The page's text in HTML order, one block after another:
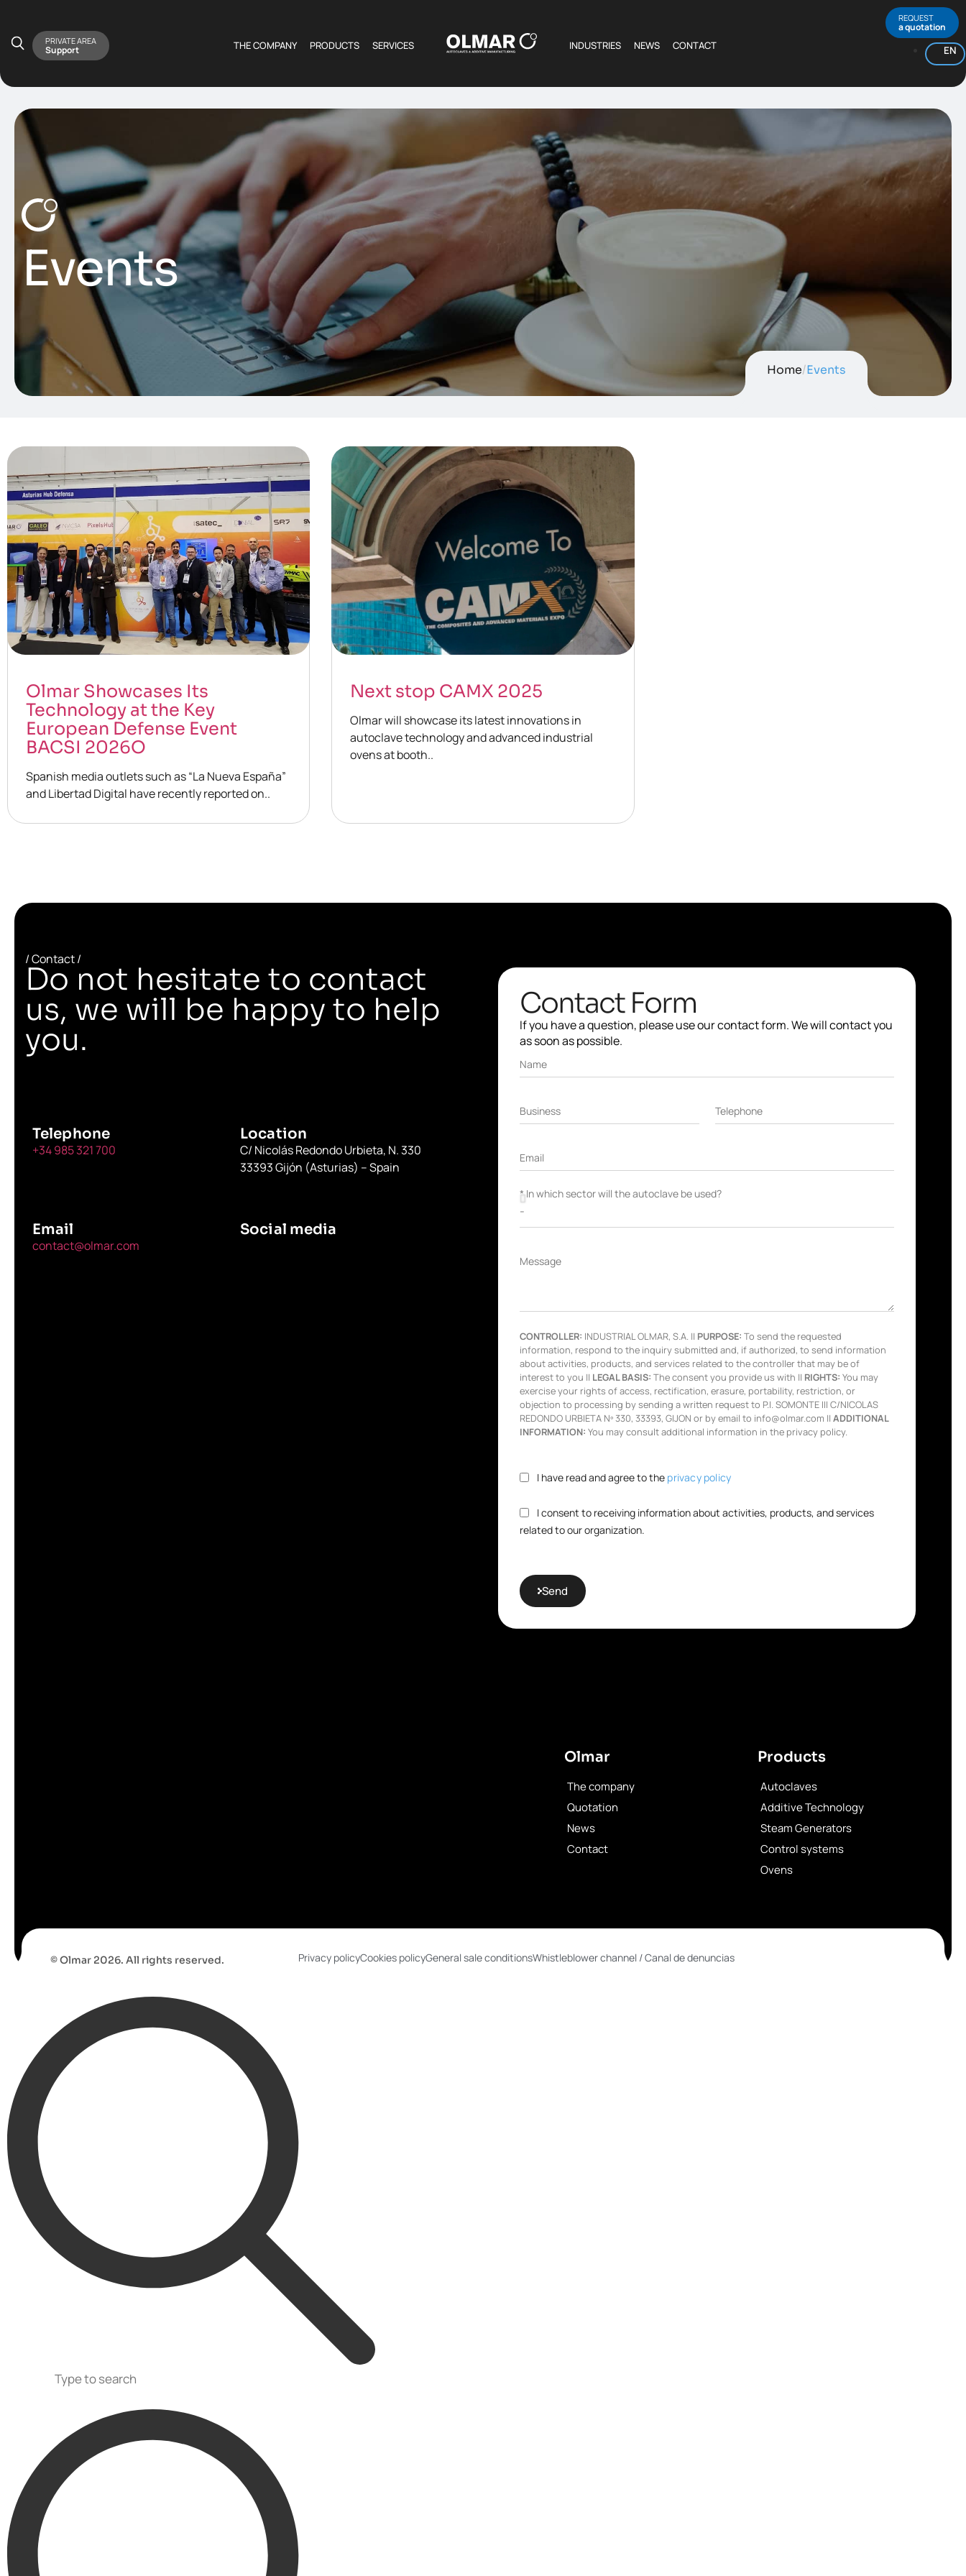
PRIVATE AREA
Support THE COMPANY PRODUCTS SERVICES INDUSTRIES NEWS CONTACT
REQUEST
a quotation
EN
Events
Home/Events
Olmar Showcases Its
Technology at the Key
European Defense Event
BACSI 2026O
Spanish media outlets such as “La Nueva España”
and Libertad Digital have recently reported on..
Next stop CAMX 2025
Olmar will showcase its latest innovations in
autoclave technology and advanced industrial
ovens at booth..
/ Contact /
Do not hesitate to contact
us, we will be happy to help
you.
Telephone
+34 985 321 700
Location
C/ Nicolás Redondo Urbieta, N. 330
33393 Gijón (Asturias) – Spain
Email
contact@olmar.com
Social media
Contact Form
If you have a question, please use our contact form. We will contact you
as soon as possible.
Name
Business Telephone
Email
* In which sector will the autoclave be used?
Message
CONTROLLER: INDUSTRIAL OLMAR, S.A. || PURPOSE: To send the requested
information, respond to the inquiry submitted and, if authorized, to send information
about activities, products, and services related to the controller that may be of
interest to you || LEGAL BASIS: The consent you provide us with || RIGHTS: You may
exercise your rights of access, rectification, erasure, portability, restriction, or
objection to processing by sending a written request to P.I. SOMONTE III C/NICOLAS
REDONDO URBIETA Nº 330, 33393, GIJON or by email to info@olmar.com ||ADDITIONAL
INFORMATION: You may consult additional information in the privacy policy.
I have read and agree to the privacy policy
I consent to receiving information about activities, products, and services
related to our organization.
Send
Olmar
The company
Quotation
News
Contact
Products
Autoclaves
Additive Technology
Steam Generators
Control systems
Ovens
© Olmar 2026. All rights reserved. Privacy policyCookies policyGeneral sale conditionsWhistleblower channel / Canal de denuncias